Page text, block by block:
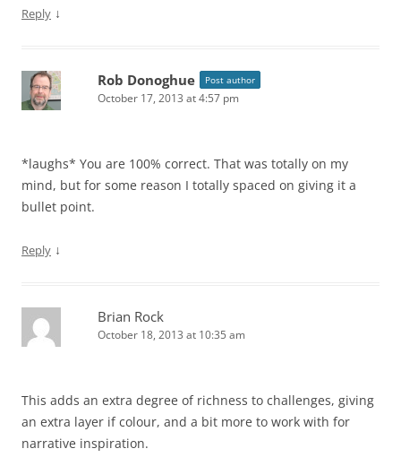
Reply ↓
Rob Donoghue Post author
October 17, 2013 at 4:57 pm
*laughs* You are 100% correct. That was totally on my
mind, but for some reason I totally spaced on giving it a
bullet point.
Reply ↓
Brian Rock
October 18, 2013 at 10:35 am
This adds an extra degree of richness to challenges, giving
an extra layer if colour, and a bit more to work with for
narrative inspiration.